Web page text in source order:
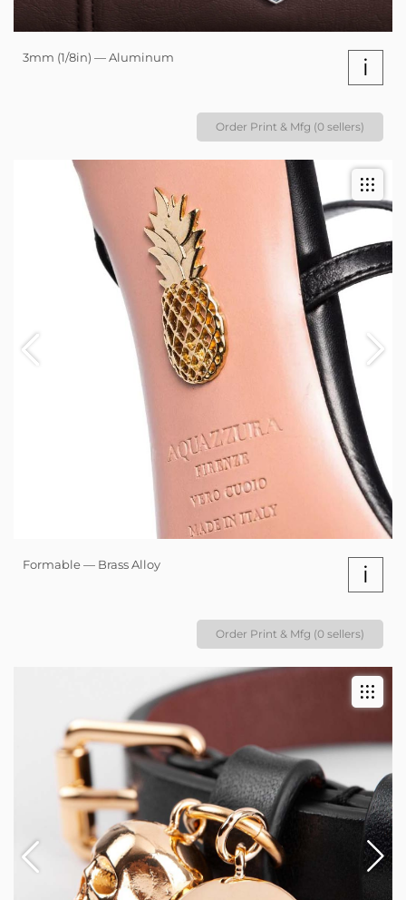
3mm (1/8in) — Aluminum i
Order Print & Mfg (0 sellers)
Formable — Brass Alloy i
Order Print & Mfg (0 sellers)